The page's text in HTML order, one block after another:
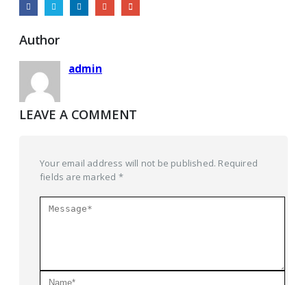
Author
admin
LEAVE A COMMENT
Your email address will not be published. Required
fields are marked *